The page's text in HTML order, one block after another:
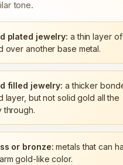
tone.
plated jewelry: a thin layer of
over another base metal.
filled jewelry: a thicker
layer, but not solid gold all the
through.
or bronze: metals that can
gold-like color.